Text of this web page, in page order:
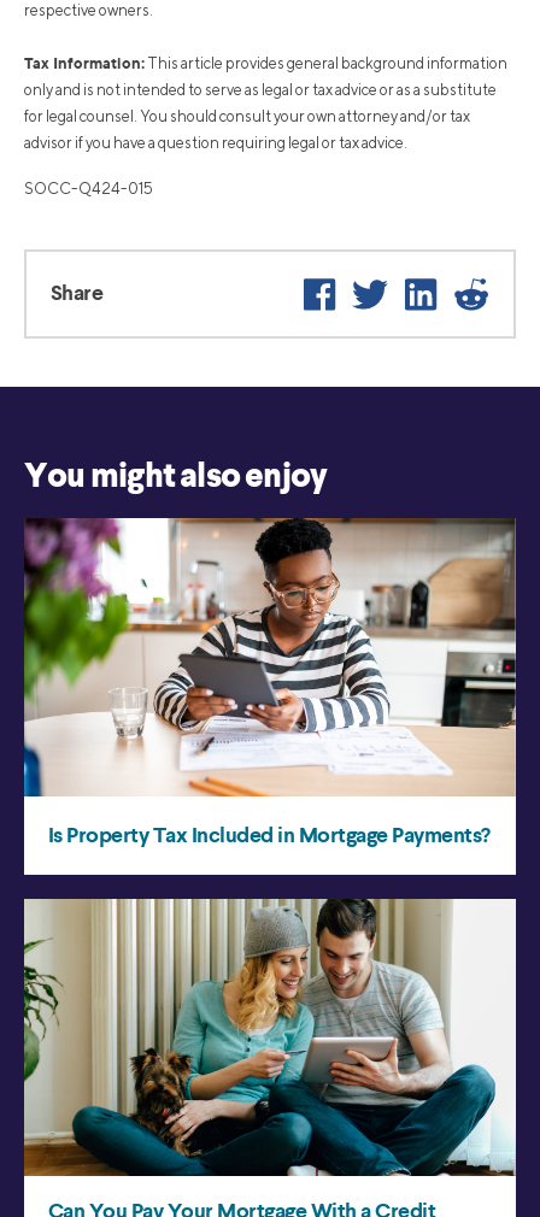
respective owners.
Tax Information: This article provides general background information
only and is not intended to serve as legal or tax advice or as a substitute
for legal counsel. You should consult your own attorney and/or tax
advisor if you have a question requiring legal or tax advice.
SOCC-Q424-015
Share Facebook
Twitter LinkedIn